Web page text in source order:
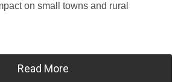
on small towns and rural
Read More